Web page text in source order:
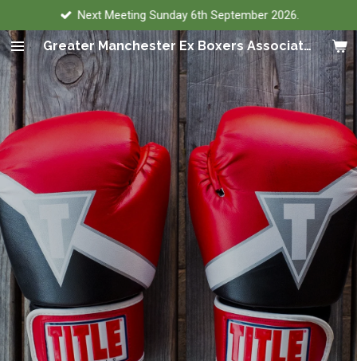
to
main
content
Greater Manchester Ex Boxers Association
Next Meeting Sunday 6th September 2026.